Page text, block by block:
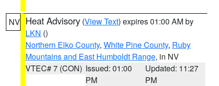
NV Heat Advisory (View Text) expires 01:00 AM by
LKN ()
Northern Elko County, White Pine County, Ruby
Mountains and East Humboldt Range, in NV
VTEC# 7 (CON) Issued: 01:00
PM
Updated: 11:27
PM